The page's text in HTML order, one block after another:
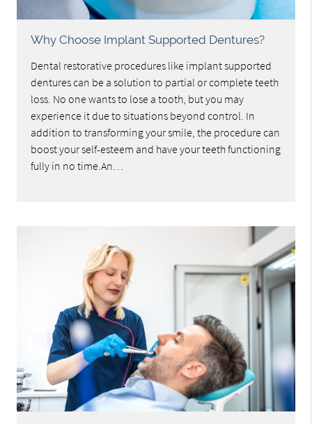
Why Choose Implant Supported Dentures?
Dental restorative procedures like implant supported
dentures can be a solution to partial or complete teeth
loss. No one wants to lose a tooth, but you may
experience it due to situations beyond control. In
addition to transforming your smile, the procedure can
boost your self-esteem and have your teeth functioning
fully in no time.An…